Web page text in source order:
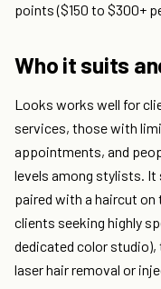
points ($150 to $300+
Who it suits
Looks works well for
services, those with
appointments, and
levels among stylists.
paired with a haircut
clients seeking highly
dedicated color
laser hair removal or